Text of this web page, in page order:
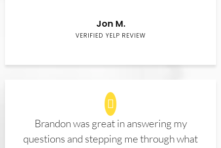
Jon M.
VERIFIED YELP REVIEW
Brandon was great in answering my
questions and stepping me through what